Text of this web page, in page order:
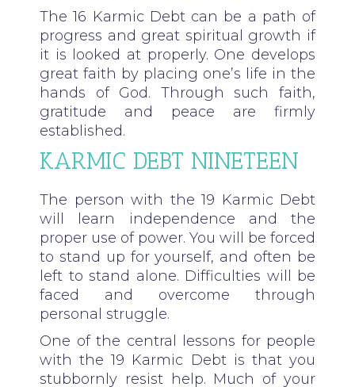
The 16 Karmic Debt can be a path of
progress and great spiritual growth if
it is looked at properly. One develops
great faith by placing one’s life in the
hands of God. Through such faith,
gratitude and peace are firmly
established.
KARMIC DEBT NINETEEN
The person with the 19 Karmic Debt
will learn independence and the
proper use of power. You will be forced
to stand up for yourself, and often be
left to stand alone. Difficulties will be
faced and overcome through
personal struggle.
One of the central lessons for people
with the 19 Karmic Debt is that you
stubbornly resist help. Much of your